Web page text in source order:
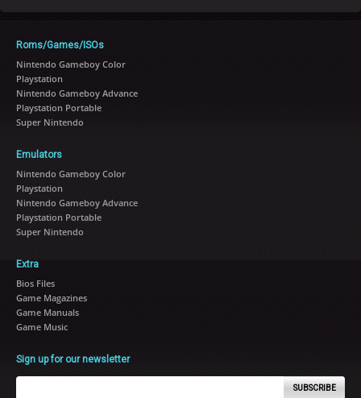
Roms/Games/ISOs
Nintendo Gameboy Color
Playstation
Nintendo Gameboy Advance
Playstation Portable
Super Nintendo
Emulators
Nintendo Gameboy Color
Playstation
Nintendo Gameboy Advance
Playstation Portable
Super Nintendo
Extra
Bios Files
Game Magazines
Game Manuals
Game Music
Sign up for our newsletter
SUBSCRIBE